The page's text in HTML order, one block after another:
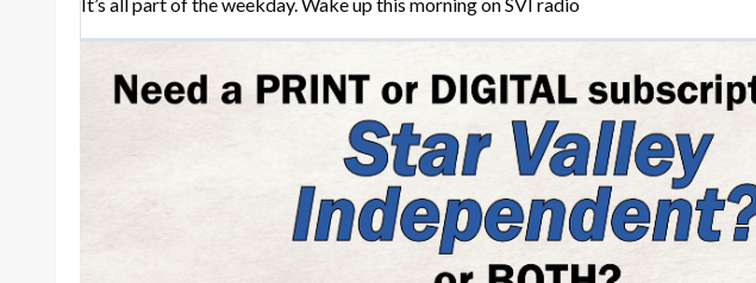
It’s all part of the weekday. Wake up this morning on SVI radio